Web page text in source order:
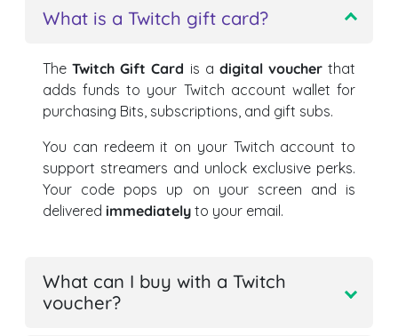
What is a Twitch gift card?
TheTwitch Gift Card is a digital voucherthat
adds funds to your Twitch account wallet for
purchasing Bits, subscriptions, and gift subs.
You can redeem it on your Twitch account to
support streamers and unlock exclusive perks.
Your code pops up on your screen and is
delivered immediately to your email.
What can I buy with a Twitch
voucher?